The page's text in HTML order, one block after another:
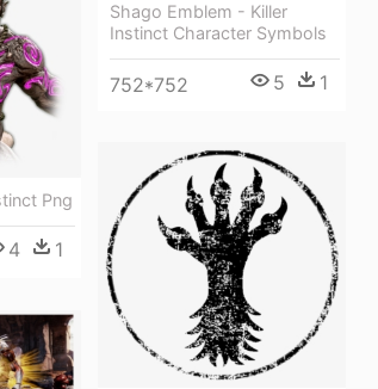
Shago Emblem - Killer
Instinct Character Symbols
752*752 5 1
Png
4 1